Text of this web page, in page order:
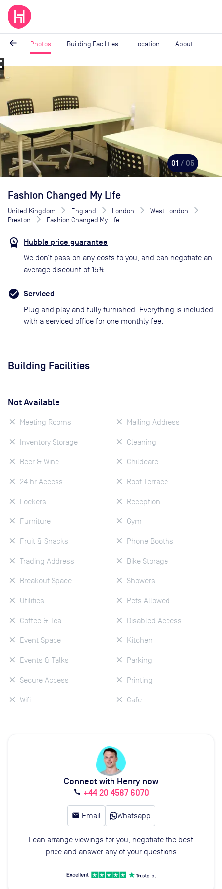
arrow_back Photos Building Facilities Location About
Image
1
01 / 05
Fashion Changed My Life
United Kingdom England London
West London
Preston
Fashion Changed My Life
Hubble price guarantee
We don’t pass on any costs to you, and can negotiate an
average discount of 15%
Serviced
Plug and play and fully furnished. Everything is included
with a serviced office for one monthly fee.
Building Facilities
Not Available
Meeting Rooms
Inventory Storage
Beer & Wine
24 hr Access
Lockers
Furniture
Fruit & Snacks
Trading Address
Breakout Space
Utilities
Coffee & Tea
Event Space
Events & Talks
Secure Access
Wifi
Mailing Address
Cleaning
Childcare
Roof Terrace
Reception
Gym
Phone Booths
Bike Storage
Showers
Pets Allowed
Disabled Access
Kitchen
Parking
Printing
Cafe
Connect with Henry now
call +44 20 4587 6070
email Email Whatsapp
I can arrange viewings for you, negotiate the best
price and answer any of your questions